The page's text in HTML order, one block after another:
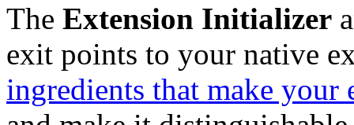
The Extension Initializer
exit points to your native
ingredients that make